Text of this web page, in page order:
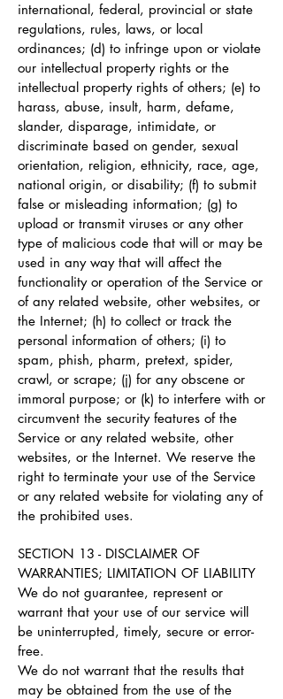
international, federal, provincial or state
regulations, rules, laws, or local
ordinances; (d) to infringe upon or violate
our intellectual property rights or the
intellectual property rights of others; (e) to
harass, abuse, insult, harm, defame,
slander, disparage, intimidate, or
discriminate based on gender, sexual
orientation, religion, ethnicity, race, age,
national origin, or disability; (f) to submit
false or misleading information; (g) to
upload or transmit viruses or any other
type of malicious code that will or may be
used in any way that will affect the
functionality or operation of the Service or
of any related website, other websites, or
the Internet; (h) to collect or track the
personal information of others; (i) to
spam, phish, pharm, pretext, spider,
crawl, or scrape; (j) for any obscene or
immoral purpose; or (k) to interfere with or
circumvent the security features of the
Service or any related website, other
websites, or the Internet. We reserve the
right to terminate your use of the Service
or any related website for violating any of
the prohibited uses.
SECTION 13 - DISCLAIMER OF
WARRANTIES; LIMITATION OF LIABILITY
We do not guarantee, represent or
warrant that your use of our service will
be uninterrupted, timely, secure or error-
free.
We do not warrant that the results that
may be obtained from the use of the